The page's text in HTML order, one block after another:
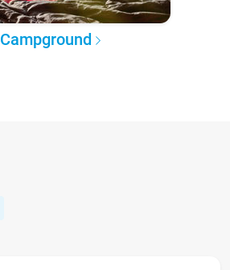
Campground